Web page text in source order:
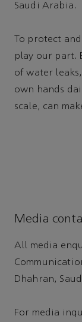
Saudi Arabia.
To protect
play our part.
of water
own hands
scale, can
Media
All media
Dhahran,
For media